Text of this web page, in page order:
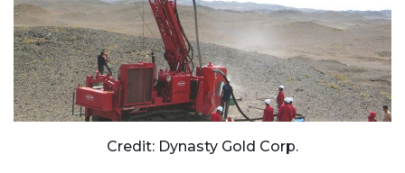
Credit: Dynasty Gold Corp.